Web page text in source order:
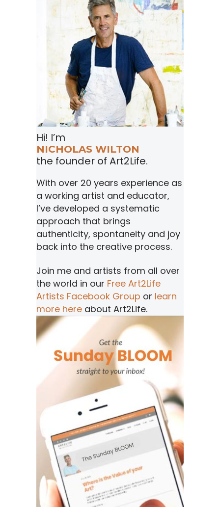
Hi! I’m
NICHOLAS WILTON
the founder of Art2Life.
With over 20 years experience as
a working artist and educator,
I’ve developed a systematic
approach that brings
authenticity, spontaneity and joy
back into the creative process.
Join me and artists from all over
the world in our Free Art2Life
Artists Facebook Group or learn
more here about Art2Life.